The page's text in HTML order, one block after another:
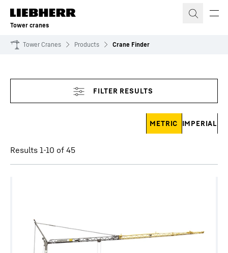
Skip to content
Tower cranes
Tower Cranes Products Crane Finder
Skip filter
METRIC IMPERIAL
Results 1-10 of 45